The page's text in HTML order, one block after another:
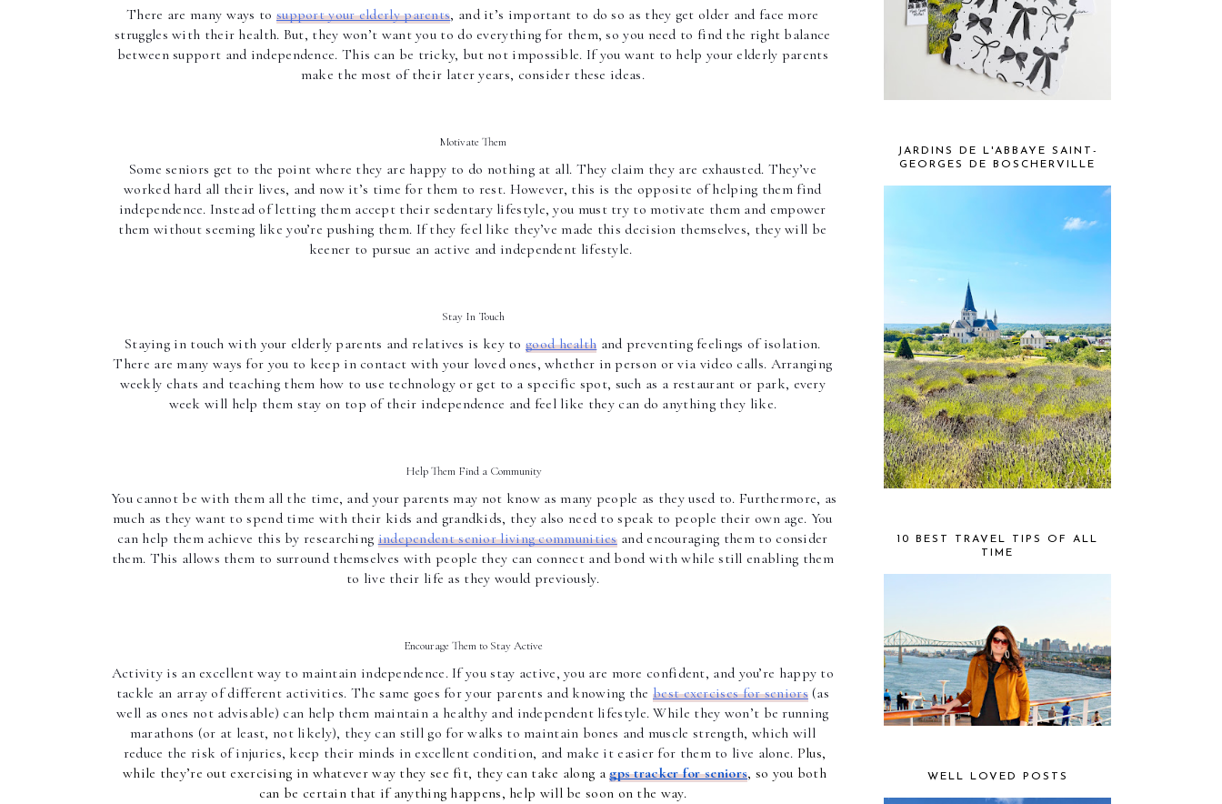
There are many ways to support your elderly parents, and it’s important to do so as they get older and face more
struggles with their health. But, they won’t want you to do everything for them, so you need to find the right balance
between support and independence. This can be tricky, but not impossible. If you want to help your elderly parents
make the most of their later years, consider these ideas.
Motivate Them
Some seniors get to the point where they are happy to do nothing at all. They claim they are exhausted. They’ve
worked hard all their lives, and now it’s time for them to rest. However, this is the opposite of helping them find
independence. Instead of letting them accept their sedentary lifestyle, you must try to motivate them and empower
them without seeming like you’re pushing them. If they feel like they’ve made this decision themselves, they will be
keener to pursue an active and independent lifestyle.
Stay In Touch
Staying in touch with your elderly parents and relatives is key to good health and preventing feelings of isolation.
There are many ways for you to keep in contact with your loved ones, whether in person or via video calls. Arranging
weekly chats and teaching them how to use technology or get to a specific spot, such as a restaurant or park, every
week will help them stay on top of their independence and feel like they can do anything they like.
Help Them Find a Community
You cannot be with them all the time, and your parents may not know as many people as they used to. Furthermore, as
much as they want to spend time with their kids and grandkids, they also need to speak to people their own age. You
can help them achieve this by researching independent senior living communities and encouraging them to consider
them. This allows them to surround themselves with people they can connect and bond with while still enabling them
to live their life as they would previously.
Encourage Them to Stay Active
Activity is an excellent way to maintain independence. If you stay active, you are more confident, and you’re happy to
tackle an array of different activities. The same goes for your parents and knowing the best exercises for seniors (as
well as ones not advisable) can help them maintain a healthy and independent lifestyle. While they won’t be running
marathons (or at least, not likely), they can still go for walks to maintain bones and muscle strength, which will
reduce the risk of injuries, keep their minds in excellent condition, and make it easier for them to live alone. Plus,
while they’re out exercising in whatever way they see fit, they can take along agps tracker for seniors, so you both
can be certain that if anything happens, help will be soon on the way.
JARDINS DE L'ABBAYE SAINT-
GEORGES DE BOSCHERVILLE
10 BEST TRAVEL TIPS OF ALL
TIME
WELL LOVED POSTS